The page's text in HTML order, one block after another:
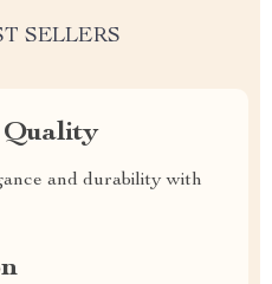
SELLERS
Quality
and durability with